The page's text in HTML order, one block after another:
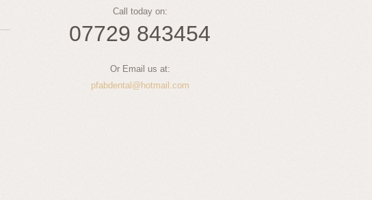
Call today on:
07729 843454
Or Email us at:
pfabdental@hotmail.com